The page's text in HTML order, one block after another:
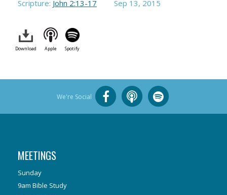
Scripture: John 2:13-17 Sep 13, 2015
Download Apple Spotify
We're Social
MEETINGS
Sunday
9am Bible Study